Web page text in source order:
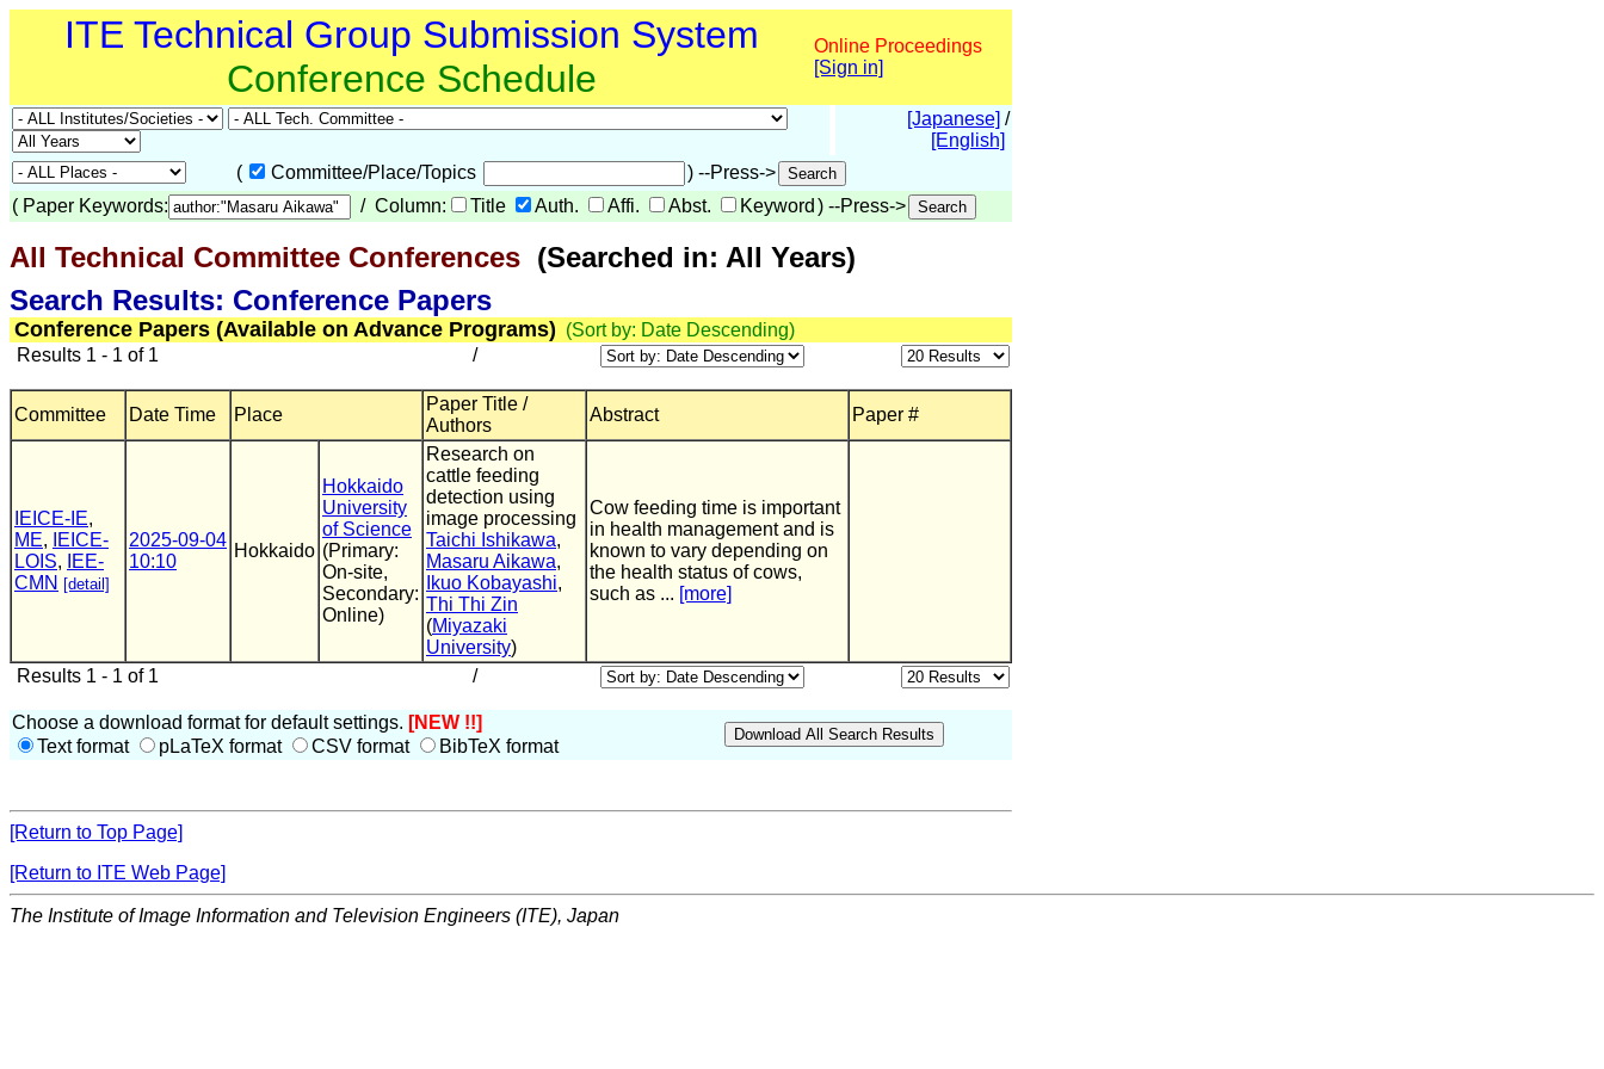
ITE Technical Group Submission System
Conference Schedule
Online Proceedings
[Sign in]
[Japanese] /
[English]
(
Committee/Place/Topics
) --Press->
( Paper Keywords: / Column: Title Auth. Affi. Abst. Keyword ) --Press->
All Technical Committee Conferences (Searched in: All Years)
Search Results: Conference Papers
Conference Papers (Available on Advance Programs) (Sort by: Date Descending)
Results 1 - 1 of 1
/
Committee Date Time Place
Paper Title /
Authors
Abstract Paper #
IEICE-IE,
ME,
IEICE-
LOIS,
IEE-
CMN [detail]
2025-09-04
10:10
Hokkaido
Hokkaido
University
of Science
(Primary:
On-site,
Secondary:
Online)
Research on
cattle feeding
detection using
image processing
Taichi Ishikawa,
Masaru Aikawa,
Ikuo Kobayashi,
Thi Thi Zin
(Miyazaki
University)
Cow feeding time is important
in health management and is
known to vary depending on
the health status of cows,
such as ... [more]
Results 1 - 1 of 1 /
Choose a download format for default settings. [NEW !!]
Text format
pLaTeX format CSV format BibTeX format
[Return to Top Page]
[Return to ITE Web Page]
The Institute of Image Information and Television Engineers (ITE), Japan